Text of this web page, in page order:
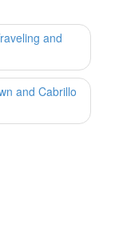
and
and Cabrillo